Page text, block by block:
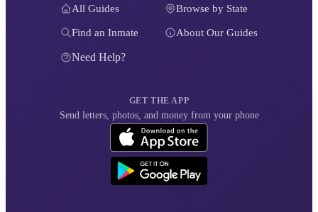
All Guides Browse by State
Find an Inmate About Our Guides
Need Help?
GET THE APP
Send letters, photos, and money from your phone